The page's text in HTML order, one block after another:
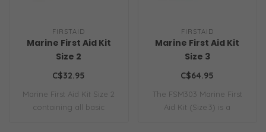
FIRSTAID
Marine First Aid Kit
Size 2
C$32.95
Marine First Aid Kit Size 2
containing all basic
FIRSTAID
Marine First Aid Kit
Size 3
C$64.95
The FSM303 Marine First
Aid Kit (Size 3) is a